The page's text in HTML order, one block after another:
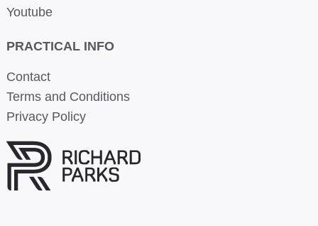
Youtube
PRACTICAL INFO
Contact
Terms and Conditions
Privacy Policy